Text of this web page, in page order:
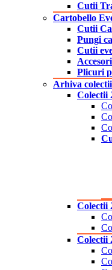
Cutii
Cartobello
Cutii
Pungi
Cutii
Plicuri
Arhiva colectii
Colectii
Colectii
Colectii